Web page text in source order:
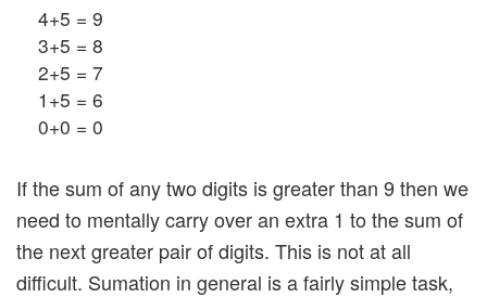
4+5 = 9
3+5 = 8
2+5 = 7
1+5 = 6
0+0 = 0
If the sum of any two digits is greater than 9 then we
need to mentally carry over an extra 1 to the sum of
the next greater pair of digits. This is not at all
difficult. Sumation in general is a fairly simple task,